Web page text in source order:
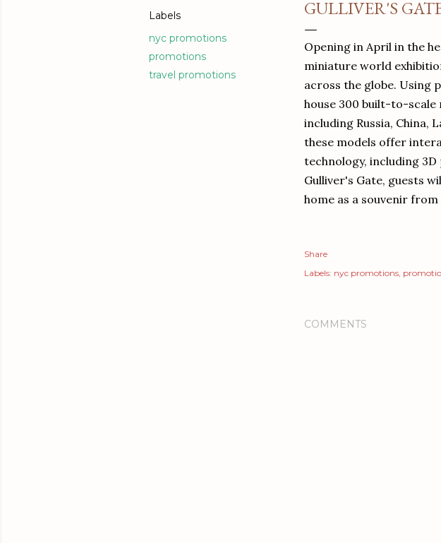
Labels
nyc promotions
promotions
travel promotions
GULLIVER'S
Opening in April in the
miniature world
across the globe. Using
house 300 built-to-
including Russia, China,
these models offer
technology, including
Gulliver's Gate, guests
home as a souvenir
Share
Labels: nyc promotions
COMMENTS